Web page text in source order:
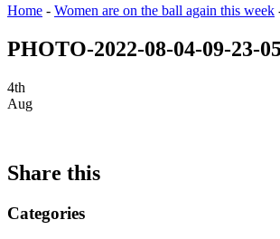
Home - Women are on the ball again this week
PHOTO-2022-08-04-09-23-
4th
Aug
Share this
Categories